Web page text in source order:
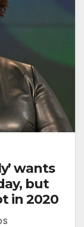
wants
but
in 2020